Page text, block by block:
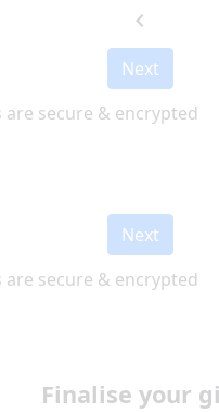
chevron_left
Next
are secure & encrypted
Next
are secure & encrypted
Finalise your